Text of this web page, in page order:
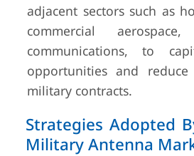
adjacent sectors such as
commercial
communications, to
opportunities and
military contracts.
Strategies Adopted
Military Antenna